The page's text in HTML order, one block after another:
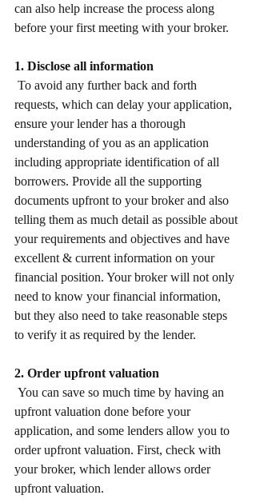
can also help increase the process along
before your first meeting with your broker.
1. Disclose all information
requests, which can delay your application,
ensure your lender has a thorough
understanding of you as an application
including appropriate identification of all
borrowers. Provide all the supporting
documents upfront to your broker and also
telling them as much detail as possible about
your requirements and objectives and have
excellent & current information on your
financial position. Your broker will not only
need to know your financial information,
but they also need to take reasonable steps
to verify it as required by the lender.
2. Order upfront valuation
upfront valuation done before your
application, and some lenders allow you to
order upfront valuation. First, check with
your broker, which lender allows order
upfront valuation.